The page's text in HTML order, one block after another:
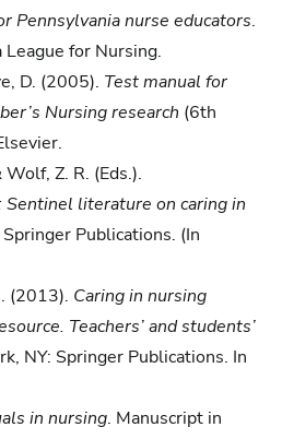
Pennsylvania nurse educators.
League for Nursing.
D. (2005). Test manual for
Nursing research (6th
Z. R. (Eds.).
Sentinel literature on caring in
Publications. (In
(2013). Caring in nursing
Teachers’ and students’
NY: Springer Publications. In
in nursing. Manuscript in